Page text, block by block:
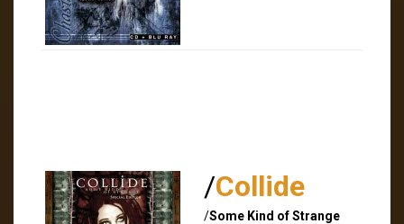
/Collide
/Some Kind of Strange